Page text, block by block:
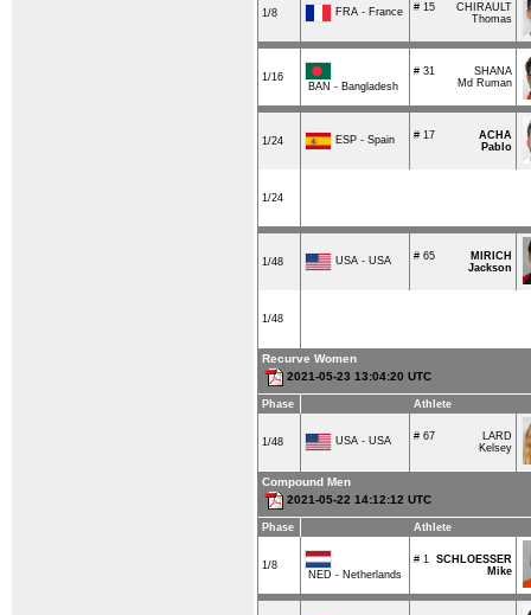
1/8 FRA - France # 15
CHIRAULT
Thomas
1/16
BAN - Bangladesh
# 31
SHANA
Md Ruman
1/24 ESP - Spain # 17
ACHA
Pablo
1/24
1/48 USA - USA # 65
MIRICH
Jackson
1/48
Recurve Women
2021-05-23 13:04:20 UTC
Phase Athlete
1/48 USA - USA # 67
LARD
Kelsey
Compound Men
2021-05-22 14:12:12 UTC
Phase Athlete
1/8
NED - Netherlands
# 1
SCHLOESSER
Mike